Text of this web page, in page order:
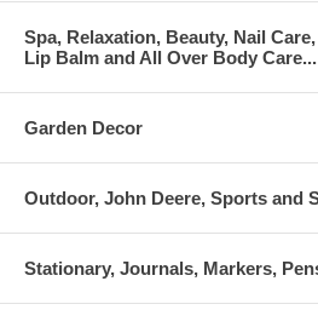
Spa, Relaxation, Beauty, Nail
Lip Balm and All Over Body Care...
Garden Decor
Outdoor, John Deere, Sports and
Stationary, Journals, Markers,